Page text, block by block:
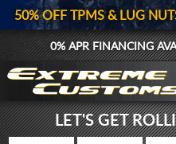
50% OFF TPMS & LUG
0% APR FINANCING
LET'S GET